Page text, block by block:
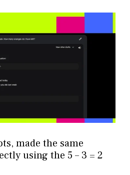
made the same
using the 5 – 3 = 2